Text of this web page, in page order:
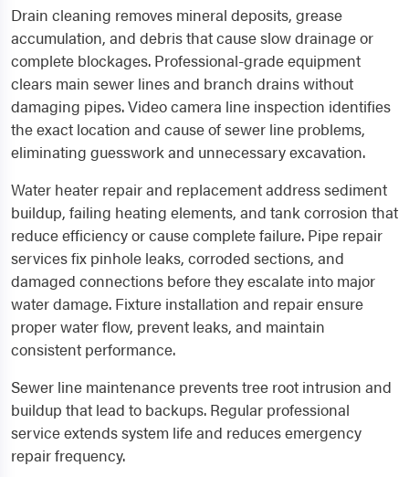
Drain cleaning removes mineral deposits, grease
accumulation, and debris that cause slow drainage or
complete blockages. Professional-grade equipment
clears main sewer lines and branch drains without
damaging pipes. Video camera line inspection identifies
the exact location and cause of sewer line problems,
eliminating guesswork and unnecessary excavation.
Water heater repair and replacement address sediment
buildup, failing heating elements, and tank corrosion that
reduce efficiency or cause complete failure. Pipe repair
services fix pinhole leaks, corroded sections, and
damaged connections before they escalate into major
water damage. Fixture installation and repair ensure
proper water flow, prevent leaks, and maintain
consistent performance.
Sewer line maintenance prevents tree root intrusion and
buildup that lead to backups. Regular professional
service extends system life and reduces emergency
repair frequency.